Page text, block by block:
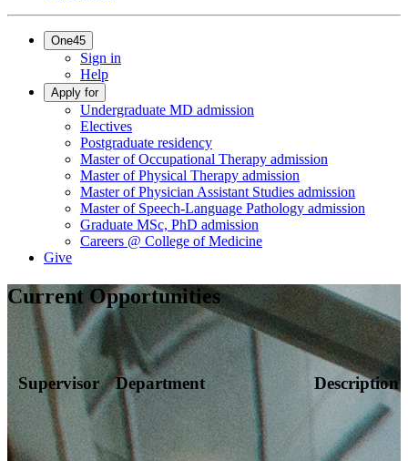
One45
Sign in
Help
Apply for
Undergraduate MD admission
Electives
Postgraduate residency
Master of Occupational Therapy admission
Master of Physical Therapy admission
Master of Physician Assistant Studies admission
Master of Speech-Language Pathology admission
Graduate MSc, PhD admission
Careers @ College of Medicine
Give
Current Opportunities
Supervisor Department Description